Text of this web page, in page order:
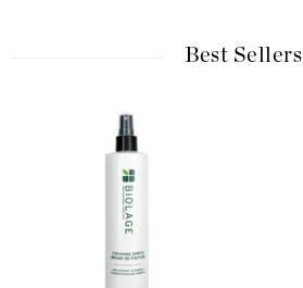
Best Sellers